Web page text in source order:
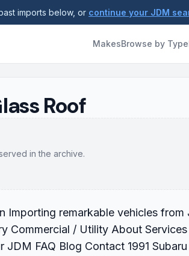
imports below, or continue your JDM
MakesBrowse by Type
Roof
in the archive.
Importing remarkable vehicles from
Commercial / Utility About
FAQ Blog Contact 1991